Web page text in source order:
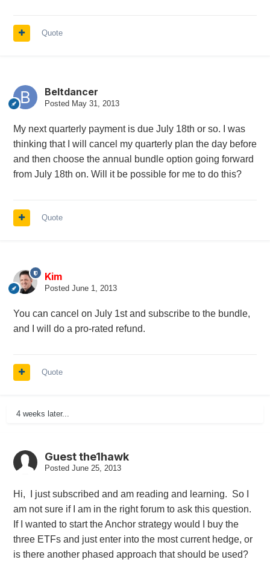
Quote
Beltdancer
Posted May 31, 2013
My next quarterly payment is due July 18th or so. I was
thinking that I will cancel my quarterly plan the day before
and then choose the annual bundle option going forward
from July 18th on. Will it be possible for me to do this?
Quote
Kim
Posted June 1, 2013
You can cancel on July 1st and subscribe to the bundle,
and I will do a pro-rated refund.
Quote
4 weeks later...
Guest the1hawk
Posted June 25, 2013
Hi, I just subscribed and am reading and learning. So I
am not sure if I am in the right forum to ask this question.
If I wanted to start the Anchor strategy would I buy the
three ETFs and just enter into the most current hedge, or
is there another phased approach that should be used?